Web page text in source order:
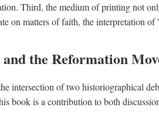
Third, the medium of printing not
on matters of faith, the interpretation
the Reformation
intersection of two historiographical
book is a contribution to both